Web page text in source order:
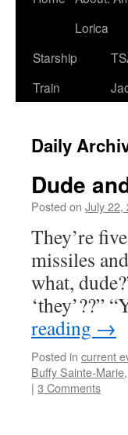
Lorica
Starship
Train
Daily
Dude
Posted on July 22,
They’re
missiles
what,
‘they’??”
reading →
Posted in current
Buffy Sainte-Marie,
| 3 Comments